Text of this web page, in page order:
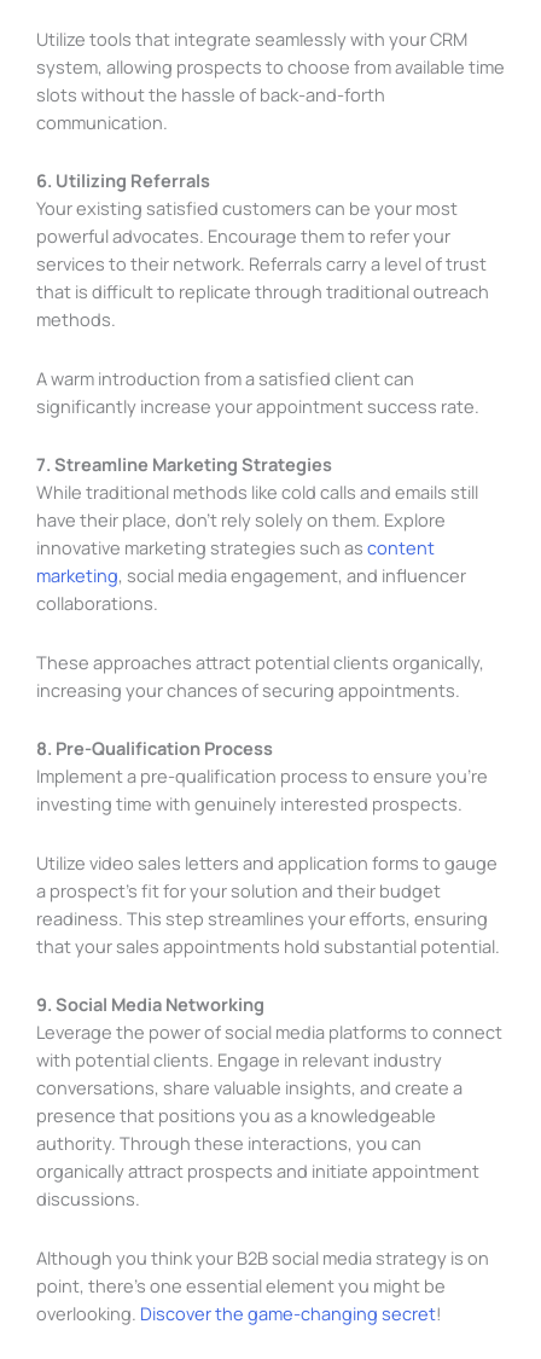
Utilize tools that integrate seamlessly with your CRM
system, allowing prospects to choose from available time
slots without the hassle of back-and-forth
communication.
6. Utilizing Referrals
Your existing satisfied customers can be your most
powerful advocates. Encourage them to refer your
services to their network. Referrals carry a level of trust
that is difficult to replicate through traditional outreach
methods.
A warm introduction from a satisfied client can
significantly increase your appointment success rate.
7. Streamline Marketing Strategies
While traditional methods like cold calls and emails still
have their place, don’t rely solely on them. Explore
innovative marketing strategies such as content
marketing, social media engagement, and influencer
collaborations.
These approaches attract potential clients organically,
increasing your chances of securing appointments.
8. Pre-Qualification Process
Implement a pre-qualification process to ensure you’re
investing time with genuinely interested prospects.
Utilize video sales letters and application forms to gauge
a prospect’s fit for your solution and their budget
readiness. This step streamlines your efforts, ensuring
that your sales appointments hold substantial potential.
9. Social Media Networking
Leverage the power of social media platforms to connect
with potential clients. Engage in relevant industry
conversations, share valuable insights, and create a
presence that positions you as a knowledgeable
authority. Through these interactions, you can
organically attract prospects and initiate appointment
discussions.
Although you think your B2B social media strategy is on
point, there’s one essential element you might be
overlooking. Discover the game-changing secret!